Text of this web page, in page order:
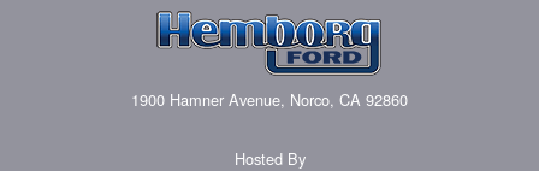
1900 Hamner Avenue, Norco, CA 92860
Hosted By